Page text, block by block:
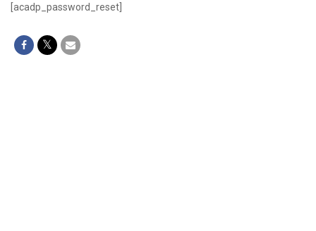
[acadp_password_reset]